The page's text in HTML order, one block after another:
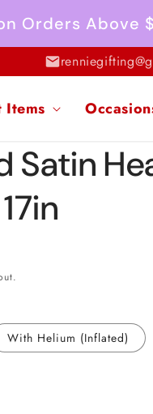
Orders Above
Items
Satin
With Helium (Inflated)